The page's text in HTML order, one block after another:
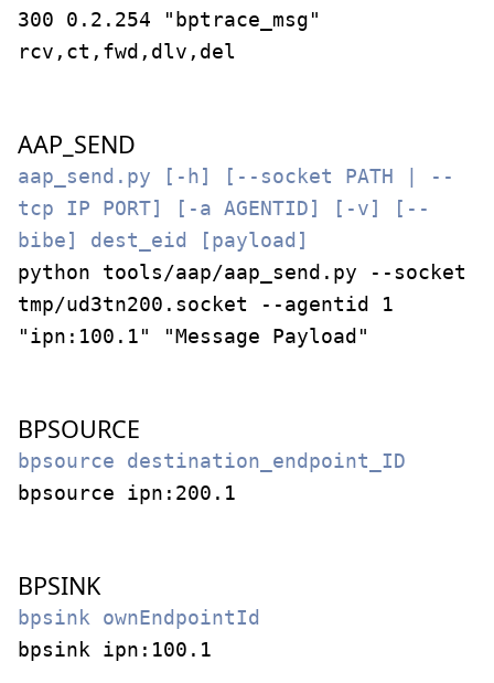
300 0.2.254 "bptrace_msg"
rcv,ct,fwd,dlv,del
AAP_SEND
aap_send.py [-h] [--socket PATH | --
tcp IP PORT] [-a AGENTID] [-v] [--
bibe] dest_eid [payload]
python tools/aap/aap_send.py --socket
tmp/ud3tn200.socket --agentid 1
"ipn:100.1" "Message Payload"
BPSOURCE
bpsource destination_endpoint_ID
bpsource ipn:200.1
BPSINK
bpsink ownEndpointId
bpsink ipn:100.1